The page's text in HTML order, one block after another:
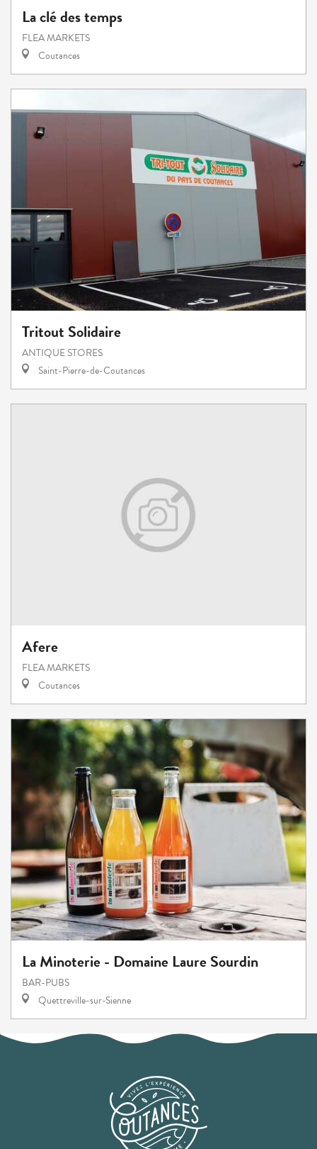
La clé des temps
FLEA MARKETS
Coutances
Tritout Solidaire
ANTIQUE STORES
Saint-Pierre-de-Coutances
Afere
FLEA MARKETS
Coutances
La Minoterie - Domaine Laure Sourdin
BAR-PUBS
Quettreville-sur-Sienne